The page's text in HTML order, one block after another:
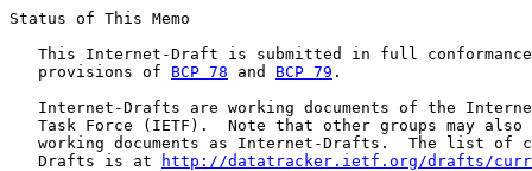
Status of This Memo
This Internet-Draft is submitted in full
   provisions of
BCP 78 and BCP 79 .
Internet-Drafts are working documents of the
Task Force (IETF).  Note that other groups may also
working documents as Internet-Drafts.  The list of
   Drafts is at
http://datatracker.ietf.org/drafts/